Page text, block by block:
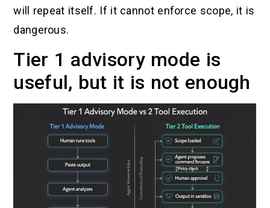
will repeat itself. If it cannot enforce scope, it is
dangerous.
Tier 1 advisory mode is
useful, but it is not enough